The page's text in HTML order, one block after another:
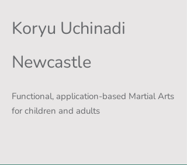
Koryu Uchinadi
Newcastle
Functional, application-based Martial Arts
for children and adults